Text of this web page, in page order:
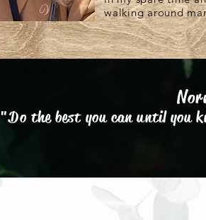
walking around
"Do the best you can until you